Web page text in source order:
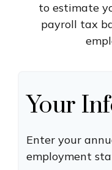
to estimate
payroll tax
Your
Enter your
employment